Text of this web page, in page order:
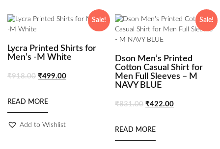
Sale!
Lycra Printed Shirts for
Men’s -M White
₹918.00 ₹499.00
READ MORE
Add to Wishlist
Sale!
Dson Men’s Printed
Cotton Casual Shirt for
Men Full Sleeves – M
NAVY BLUE
₹831.00 ₹422.00
READ MORE